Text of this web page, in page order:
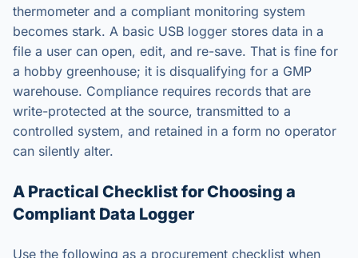
thermometer and a compliant monitoring system
becomes stark. A basic USB logger stores data in a
file a user can open, edit, and re-save. That is fine for
a hobby greenhouse; it is disqualifying for a GMP
warehouse. Compliance requires records that are
write-protected at the source, transmitted to a
controlled system, and retained in a form no operator
can silently alter.
A Practical Checklist for Choosing a
Compliant Data Logger
Use the following as a procurement checklist when